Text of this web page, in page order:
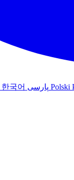
한국어 Polski